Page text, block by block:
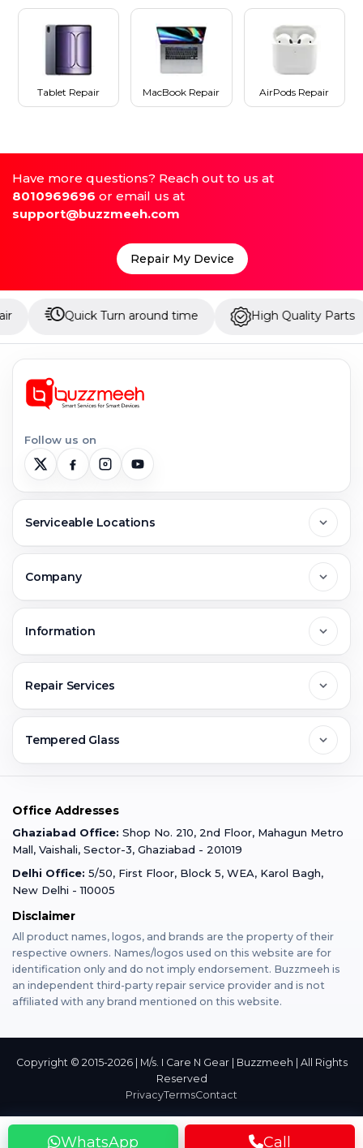
WhatsApp Call
Tablet Repair MacBook Repair AirPods Repair
Have more questions? Reach out to us at
8010969696 or email us at
support@buzzmeeh.com
Repair My Device
Quick Turn around time High Quality Parts
Follow us on
Serviceable Locations
Greater Noida
Faridabad
Gurugram
Varanasi
Mumbai
Dehradun
Bangalore
Company
Jobs & Career
Buzzmeeh Store
News
Information
Warranty Claim
Terms & Conditions
Privacy Policy
Franchise
Repair Services
Mobile Repair
iPad Repair
MacBook Repair
AirPods Repair
Tempered Glass
iPad Tempered Glass
MacBook Tempered Glass
Apple Watch Tempered Glass
Office Addresses
Ghaziabad Office: Shop No. 210, 2nd Floor, Mahagun Metro
Mall, Vaishali, Sector-3, Ghaziabad - 201019
Delhi Office: 5/50, First Floor, Block 5, WEA, Karol Bagh,
New Delhi - 110005
Disclaimer
All product names, logos, and brands are the property of their
respective owners. Names/logos used on this website are for
identification only and do not imply endorsement. Buzzmeeh is
an independent third-party repair service provider and is not
affiliated with any brand mentioned on this website.
Copyright © 2015-2026 | M/s. I Care N Gear | Buzzmeeh | All Rights
Reserved
PrivacyTermsContact